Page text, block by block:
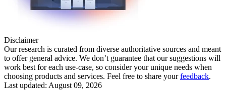
Disclaimer
Our research is curated from diverse authoritative sources and meant
to offer general advice. We don’t guarantee that our suggestions will
work best for each use-case, so consider your unique needs when
choosing products and services. Feel free to share yourfeedback.
Last updated: August 09, 2026